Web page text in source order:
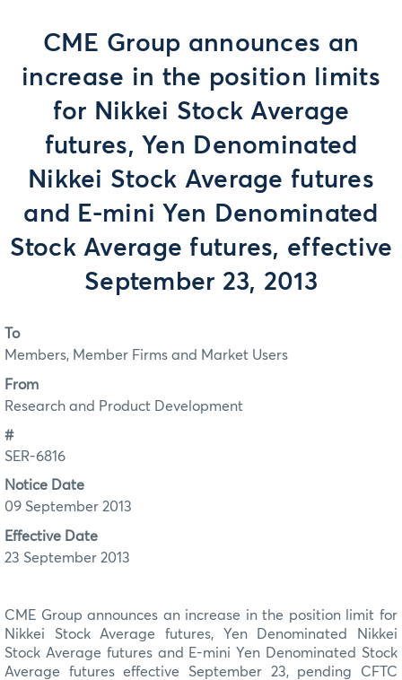
CME Group announces an
increase in the position limits
for Nikkei Stock Average
futures, Yen Denominated
Nikkei Stock Average futures
and E-mini Yen Denominated
Stock Average futures, effective
September 23, 2013
To
Members, Member Firms and Market Users
From
Research and Product Development
#
SER-6816
Notice Date
09 September 2013
Effective Date
23 September 2013
CME Group announces an increase in the position limit for
Nikkei Stock Average futures, Yen Denominated Nikkei
Stock Average futures and E-mini Yen Denominated Stock
Average futures effective September 23, pending CFTC